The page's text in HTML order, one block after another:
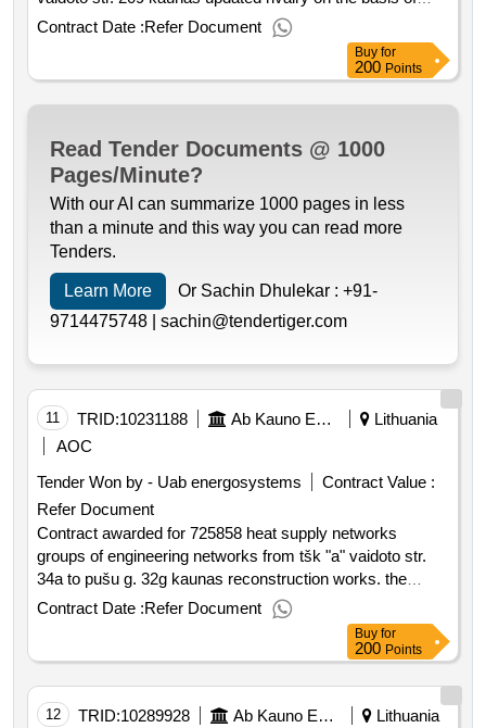
framework contracts. purchased for reconstruction of heat
supply networks by installing automatic air drainage
selection date : 02 06 2025 date of conclusion of the
installing automatic air drainage vaidoto str. 209 kaunas
Contract Date :Refer Document
Buy for
200 Points
Read Tender Documents @ 1000
Pages/Minute?
With our AI can summarize 1000 pages in less
than a minute and this way you can read more
Tenders.
Learn More Or Sachin Dhulekar : +91-
9714475748 | sachin@tendertiger.com
11 TRID:10231188 Ab Kauno Energija (pv)
Lithuania
AOC
Tender Won by - Uab energosystems
Contract Value :
Refer Document
Contract awarded for 725858 heat supply networks
groups of engineering networks from tšk "a" vaidoto str.
34a to pušu g. 32g kaunas reconstruction works. the
updated rivalry on the basis of framework contracts was
performed. purchased heat supply networks groups of
pušu g. 32g kaunas reconstruction works. value of the
result: winner selection date : 18 06 2025 date of
conclusion of the contract :20 06 2025 estimated value
Contract Date :Refer Document
Buy for
200 Points
12 TRID:10289928 Ab Kauno Energija (pv)
Lithuania